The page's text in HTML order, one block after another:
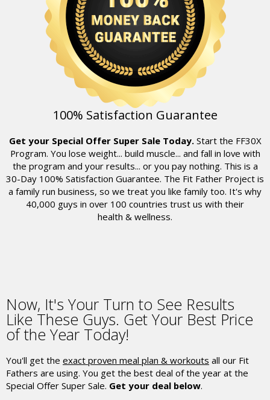
100% Satisfaction Guarantee
Get your Special Offer Super Sale Today. Start the FF30X
Program. You lose weight... build muscle... and fall in love with
the program and your results... or you pay nothing. This is a
30-Day 100% Satisfaction Guarantee. The Fit Father Project is
a family run business, so we treat you like family too. It's why
40,000 guys in over 100 countries trust us with their
health & wellness.
Now, It's Your Turn to See Results
Like These Guys. Get Your Best Price
of the Year Today!
You'll get the exact proven meal plan & workouts all our Fit
Fathers are using. You get the best deal of the year at the
Special Offer Super Sale. Get your deal below.